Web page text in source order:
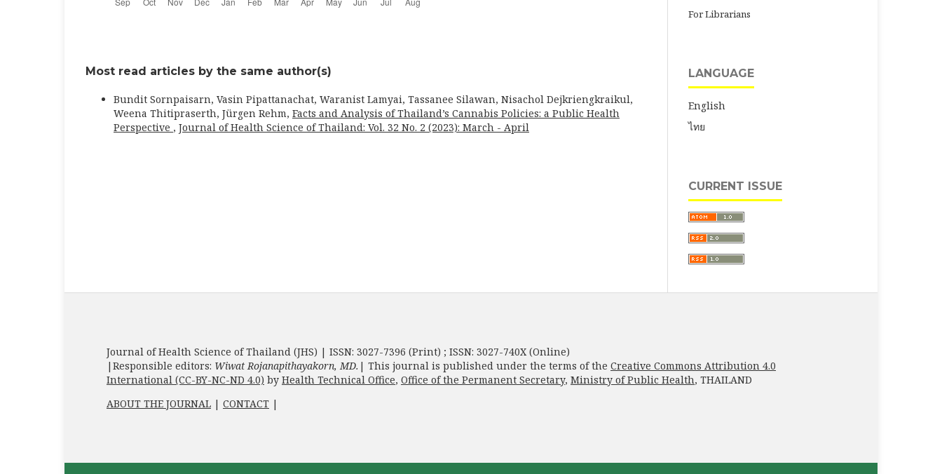
Most read articles by the same author(s)
Bundit Sornpaisarn, Vasin Pipattanachat, Waranist Lamyai, Tassanee Silawan, Nisachol Dejkriengkraikul,
Weena Thitipraserth, Jürgen Rehm, Facts and Analysis of Thailand’s Cannabis Policies: a Public Health
Perspective , Journal of Health Science of Thailand: Vol. 32 No. 2 (2023): March - April
For Librarians
LANGUAGE
English
ไทย
CURRENT ISSUE
Journal of Health Science of Thailand (JHS) | ISSN: 3027-7396 (Print) ; ISSN: 3027-740X (Online)
|Responsible editors: Wiwat Rojanapithayakorn, MD. | This journal is published under the terms of the Creative Commons Attribution 4.0
International (CC-BY-NC-ND 4.0) by Health Technical Office, Office of the Permanent Secretary, Ministry of Public Health, THAILAND
ABOUT THE JOURNAL | CONTACT |